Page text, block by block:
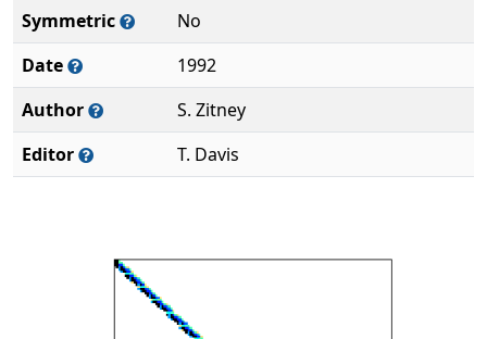
Symmetric
No
Date
1992
Author
S. Zitney
Editor
T. Davis